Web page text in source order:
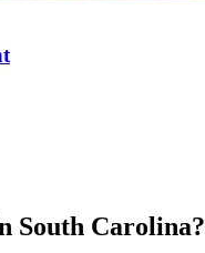
South Carolina?